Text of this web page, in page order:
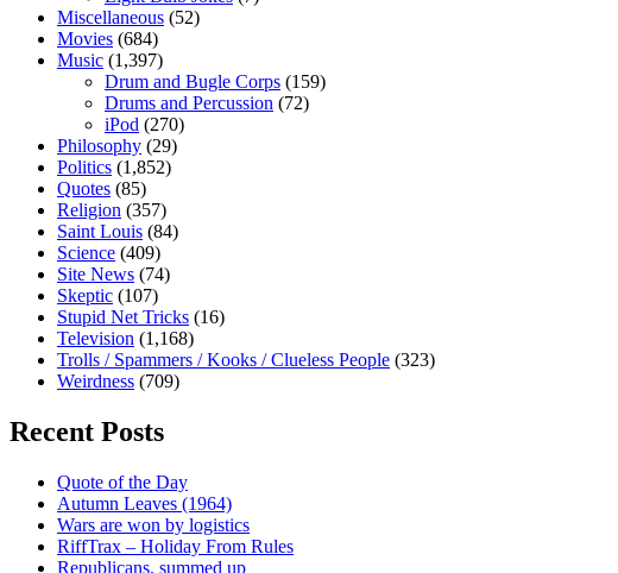
Miscellaneous (52)
Movies (684)
Music (1,397)
Drum and Bugle Corps (159)
Drums and Percussion (72)
iPod (270)
Philosophy (29)
Politics (1,852)
Quotes (85)
Religion (357)
Saint Louis (84)
Science (409)
Site News (74)
Skeptic (107)
Stupid Net Tricks (16)
Television (1,168)
Trolls / Spammers / Kooks / Clueless People (323)
Weirdness (709)
Recent Posts
Quote of the Day
Autumn Leaves (1964)
Wars are won by logistics
RiffTrax – Holiday From Rules
Republicans, summed up